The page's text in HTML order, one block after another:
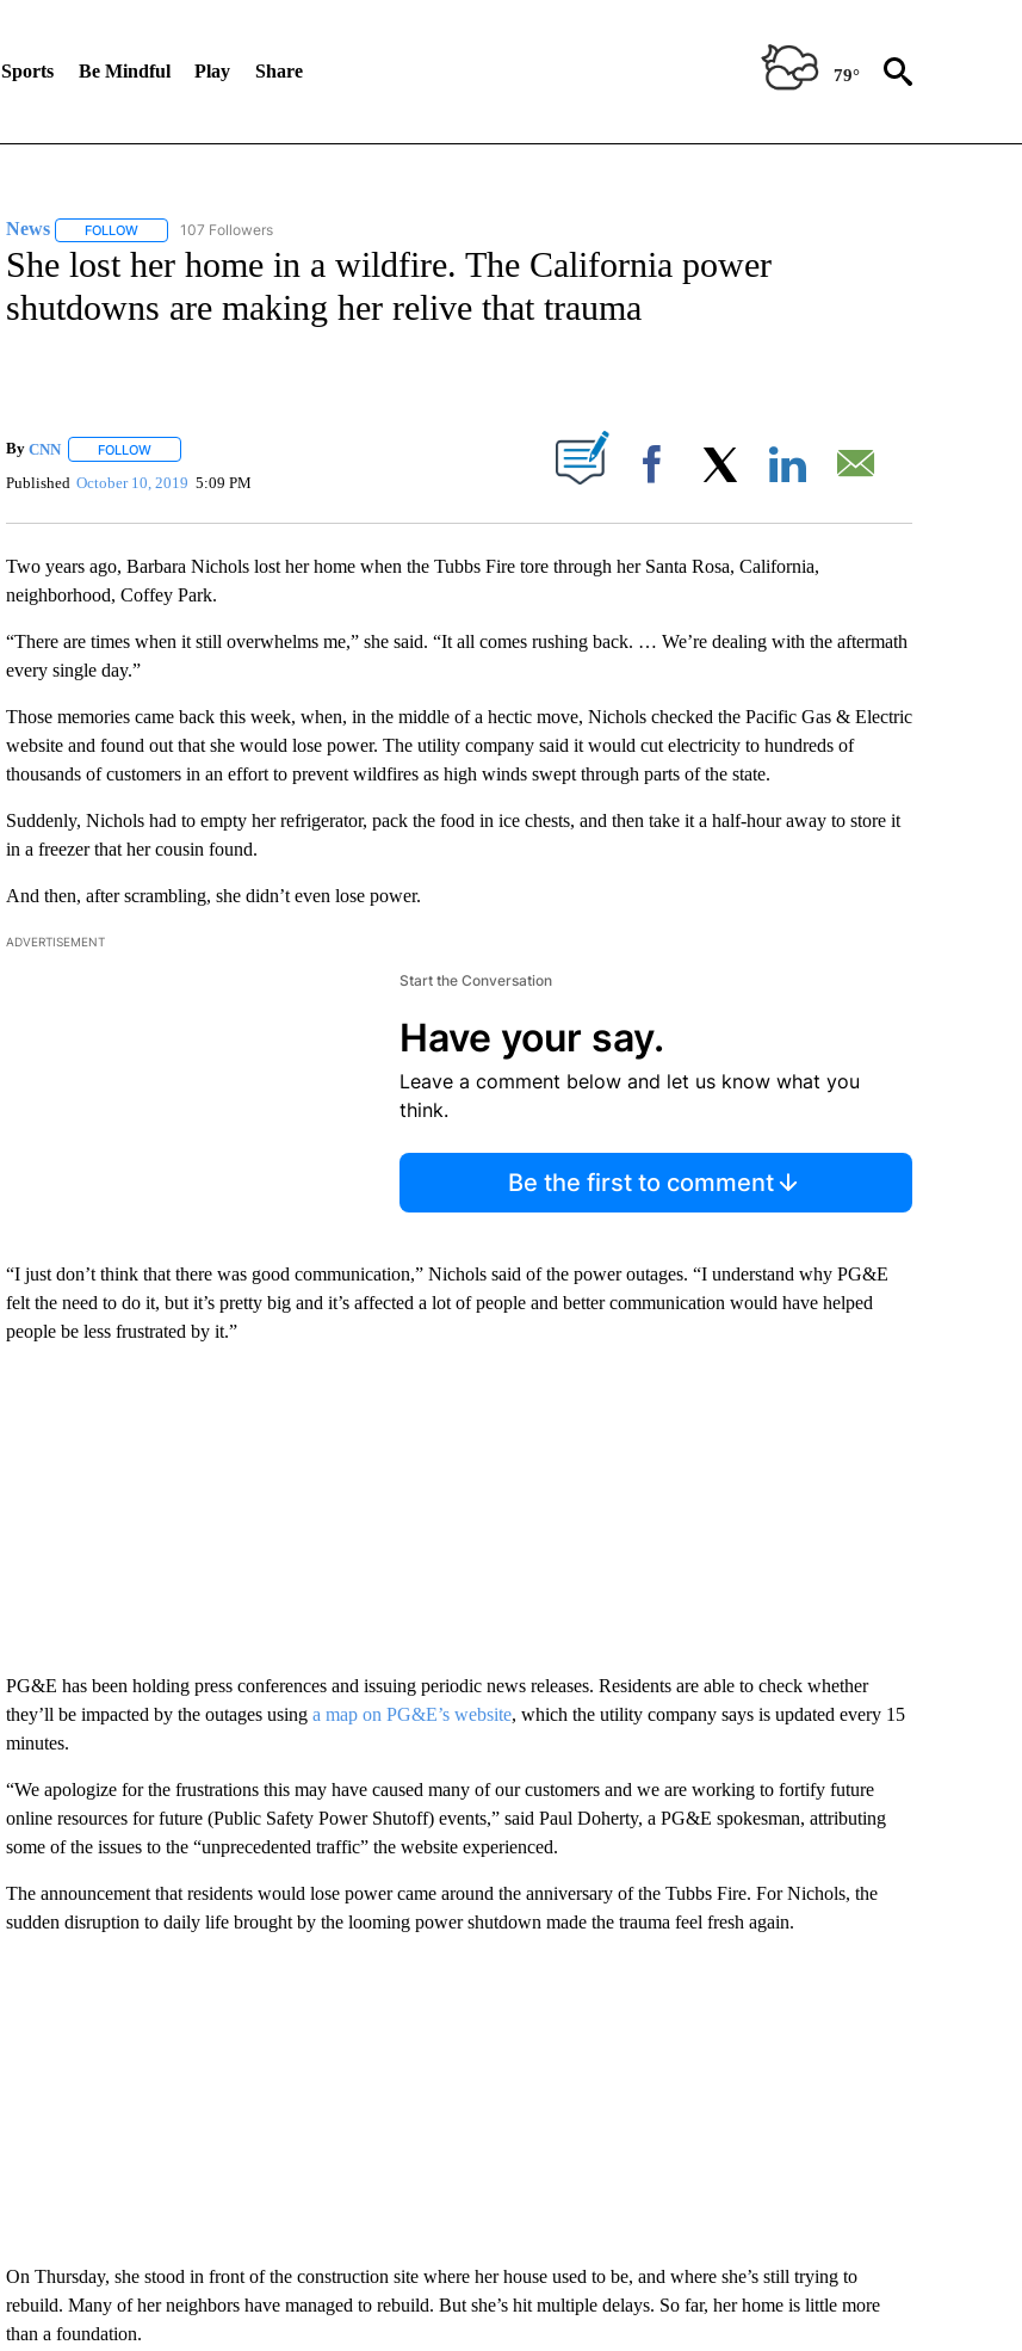
Sports Be Mindful Play Share 79°
News FOLLOWFOLLOW "NEWS" TO RECEIVE NOTIFICATIONS ABOUT NEW PAGES ON "NEWS".
107 Followers
She lost her home in a wildfire. The California power
shutdowns are making her relive that trauma
By CNN FOLLOWFOLLOW "" TO RECEIVE NOTIFICATIONS ABOUT NEW PAGES ON "".
Published October 10, 2019 5:09 PM Facebook
Two years ago, Barbara Nichols lost her home when the Tubbs Fire tore through her Santa Rosa, California,
neighborhood, Coffey Park.
“There are times when it still overwhelms me,” she said. “It all comes rushing back. … We’re dealing with the aftermath
every single day.”
Those memories came back this week, when, in the middle of a hectic move, Nichols checked the Pacific Gas & Electric
website and found out that she would lose power. The utility company said it would cut electricity to hundreds of
thousands of customers in an effort to prevent wildfires as high winds swept through parts of the state.
Suddenly, Nichols had to empty her refrigerator, pack the food in ice chests, and then take it a half-hour away to store it
in a freezer that her cousin found.
And then, after scrambling, she didn’t even lose power.
ADVERTISEMENT
Start the Conversation
Have your say.
Leave a comment below and let us know what you
think.
Be the first to comment
“I just don’t think that there was good communication,” Nichols said of the power outages. “I understand why PG&E
felt the need to do it, but it’s pretty big and it’s affected a lot of people and better communication would have helped
people be less frustrated by it.”
PG&E has been holding press conferences and issuing periodic news releases. Residents are able to check whether
they’ll be impacted by the outages using a map on PG&E’s website, which the utility company says is updated every 15
minutes.
“We apologize for the frustrations this may have caused many of our customers and we are working to fortify future
online resources for future (Public Safety Power Shutoff) events,” said Paul Doherty, a PG&E spokesman, attributing
some of the issues to the “unprecedented traffic” the website experienced.
The announcement that residents would lose power came around the anniversary of the Tubbs Fire. For Nichols, the
sudden disruption to daily life brought by the looming power shutdown made the trauma feel fresh again.
On Thursday, she stood in front of the construction site where her house used to be, and where she’s still trying to
rebuild. Many of her neighbors have managed to rebuild. But she’s hit multiple delays. So far, her home is little more
than a foundation.